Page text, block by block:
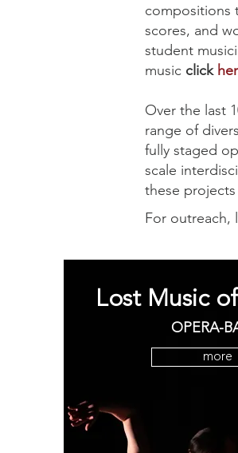
compositions
scores, and
student
music click
Over the last
range of
fully staged
scale
these
For outreach,
Lost Music
OPERA-
more